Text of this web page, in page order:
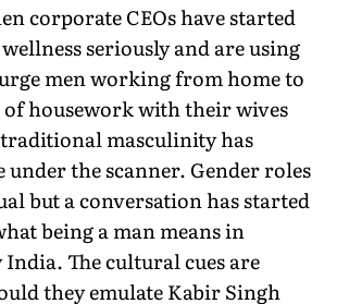
corporate CEOs have started
seriously and are using
men working from home to
of housework with their wives
masculinity has
under the scanner. Gender roles
but a conversation has started
being a man means in
The cultural cues are
they emulate Kabir Singh